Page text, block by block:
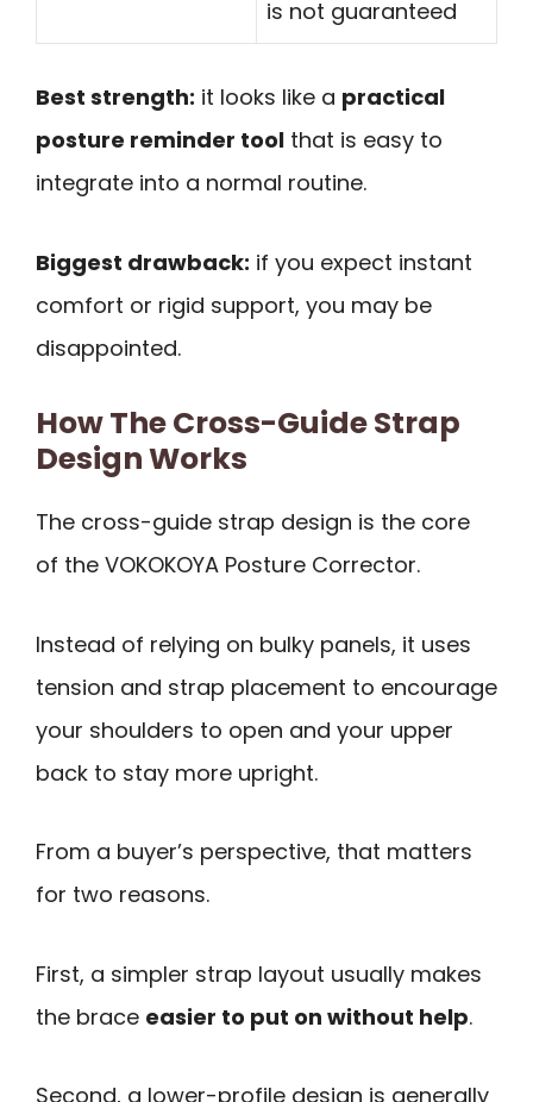
is not guaranteed
Best strength: it looks like a practical
posture reminder tool that is easy to
integrate into a normal routine.
Biggest drawback: if you expect instant
comfort or rigid support, you may be
disappointed.
How The Cross-Guide Strap
Design Works
The cross-guide strap design is the core
of the VOKOKOYA Posture Corrector.
Instead of relying on bulky panels, it uses
tension and strap placement to encourage
your shoulders to open and your upper
back to stay more upright.
From a buyer’s perspective, that matters
for two reasons.
First, a simpler strap layout usually makes
the brace easier to put on without help.
Second, a lower-profile design is generally